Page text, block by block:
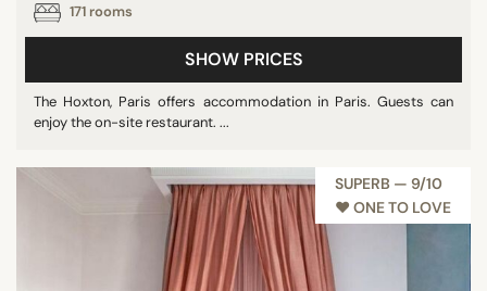
171 rooms
SHOW PRICES
The Hoxton, Paris offers accommodation in Paris. Guests can
enjoy the on-site restaurant. ...
SUPERB — 9/10
♥︎ ONE TO LOVE